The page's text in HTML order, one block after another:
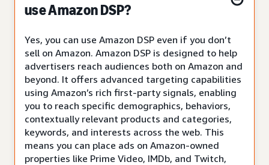
use Amazon DSP?
Yes, you can use Amazon DSP even if you don’t
sell on Amazon. Amazon DSP is designed to help
advertisers reach audiences both on Amazon and
beyond. It offers advanced targeting capabilities
using Amazon’s rich first-party signals, enabling
you to reach specific demographics, behaviors,
contextually relevant products and categories,
keywords, and interests across the web. This
means you can place ads on Amazon-owned
properties like Prime Video, IMDb, and Twitch,